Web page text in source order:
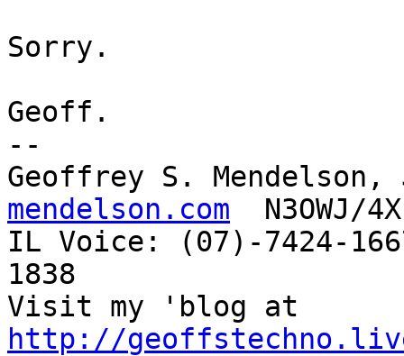
Sorry.
Geoff.
--
Geoffrey S.
mendelson.com
N3OWJ/
IL Voice: (07)-7424-
1838
http://